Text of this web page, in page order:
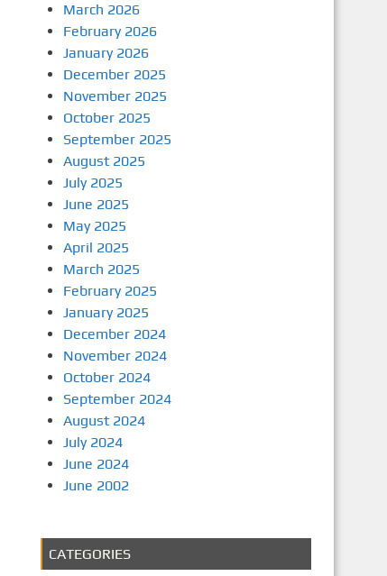
March 2026
February 2026
January 2026
December 2025
November 2025
October 2025
September 2025
August 2025
July 2025
June 2025
May 2025
April 2025
March 2025
February 2025
January 2025
December 2024
November 2024
October 2024
September 2024
August 2024
July 2024
June 2024
June 2002
CATEGORIES